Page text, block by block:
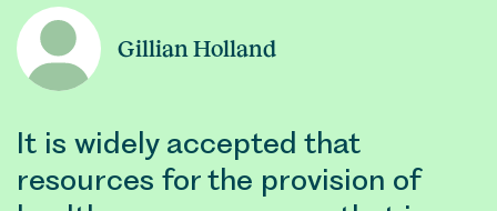
Gillian Holland
It is widely accepted that
resources for the provision of